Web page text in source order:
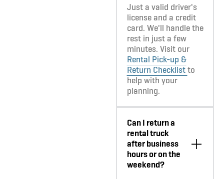
Just a valid driver's
license and a credit
card. We'll handle the
rest in just a few
minutes. Visit our
Rental Pick-up &
Return Checklistto
help with your
planning.
Can I return a
rental truck
after business
hours or on the
weekend?